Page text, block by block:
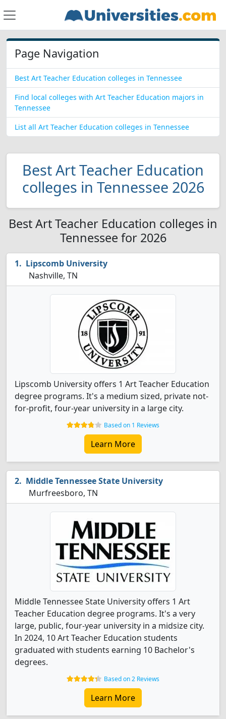
Page Navigation
Best Art Teacher Education colleges in Tennessee
Find local colleges with Art Teacher Education majors in
Tennessee
List all Art Teacher Education colleges in Tennessee
Best Art Teacher Education
colleges in Tennessee 2026
Best Art Teacher Education colleges in
Tennessee for 2026
Lipscomb University
Nashville, TN
Lipscomb University offers 1 Art Teacher Education
degree programs. It's a medium sized, private not-
for-profit, four-year university in a large city.
Based on 1 Reviews
Learn More
Middle Tennessee State University
Murfreesboro, TN
Middle Tennessee State University offers 1 Art
Teacher Education degree programs. It's a very
large, public, four-year university in a midsize city.
In 2024, 10 Art Teacher Education students
graduated with students earning 10 Bachelor's
degrees.
Based on 2 Reviews
Learn More